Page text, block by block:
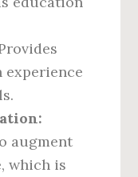
augment
which is